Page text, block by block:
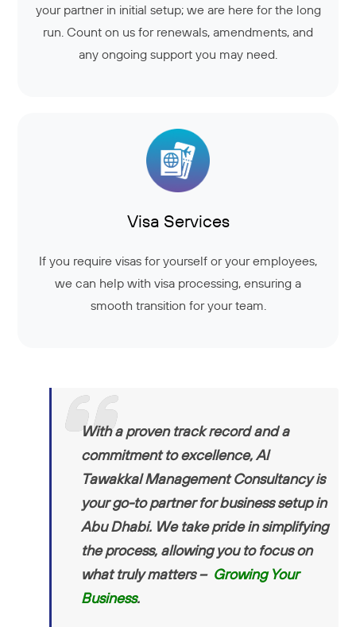
your partner in initial setup; we are here for the long
run. Count on us for renewals, amendments, and
any ongoing support you may need.
Visa Services
If you require visas for yourself or your employees,
we can help with visa processing, ensuring a
smooth transition for your team.
With a proven track record and a
commitment to excellence, Al
Tawakkal Management Consultancy is
your go-to partner for business setup in
Abu Dhabi. We take pride in simplifying
the process, allowing you to focus on
what truly matters – Growing Your
Business.